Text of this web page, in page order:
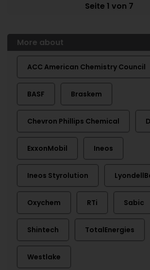
Seite 1 von 7
More about
ACC American Chemistry Council
BASF Braskem
Chevron Phillips Chemical
ExxonMobil Ineos
Ineos Styrolution
Oxychem RTi Sabic
Shintech TotalEnergies
Westlake